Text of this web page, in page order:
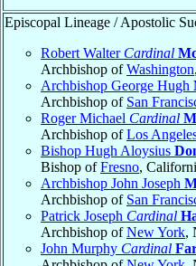
Episcopal Lineage / Apostolic
Robert Walter Cardinal
Archbishop ofWashington
Archbishop George Hugh
Archbishop of San
Roger Michael Cardinal
Archbishop ofLos
Bishop Hugh Aloysius
Bishop ofFresno,
Archbishop John Joseph
Archbishop of San
Patrick Joseph Cardinal
Archbishop ofNew York,
John Murphy Cardinal